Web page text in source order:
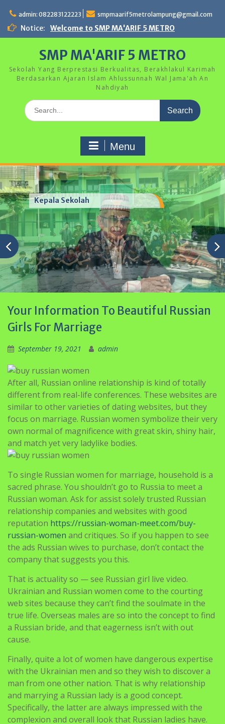
content
admin: 082283122223 smpmaarif5metrolampung@gmail.com
Notice: Welcome to SMP MA'ARIF 5 METRO
SMP MA'ARIF 5 METRO
Sekolah Yang Berprestasi Berkualitas, Berakhlakul Karimah
Berdasarkan Ajaran Islam Ahlussunnah Wal Jama'ah An
Nahdiyah
Search
for:
Menu
Kegiatan Hari Anak Nasional
Your Information To Beautiful Russian
Girls For Marriage
September 19, 2021 admin
After all, Russian online relationship is kind of totally
different from real-life conferences. These websites are
similar to other varieties of dating websites, but they
focus on marriage. Russian women symbolize their very
own normal of magnificence with great skin, shiny hair,
and match yet very ladylike bodies.
To single Russian women for marriage, household is a
sacred phrase. You shouldn’t go to Russia to meet a
Russian woman. Ask for assist solely trusted Russian
relationship companies and websites with good
reputation https://russian-woman-meet.com/buy-
russian-women and critiques. So if you happen to see
the ads Russian wives to purchase, don’t contact the
company that suggests you this.
That is actuality so — see Russian girl live video.
Ukrainian and Russian women come to the courting
web sites because they can’t find the soulmate in the
true life. Overseas males are so into the concept to find
a Russian bride, and that eagerness isn’t with out
cause.
Finally, quite a lot of women have dangerous expertise
with the Ukrainian men and so they wish to discover a
man from one other nation. That is why relationship
and marrying a Russian lady is a good concept.
Specifically, the latter are always impressed with the
complexion and overall look that Russian ladies have.